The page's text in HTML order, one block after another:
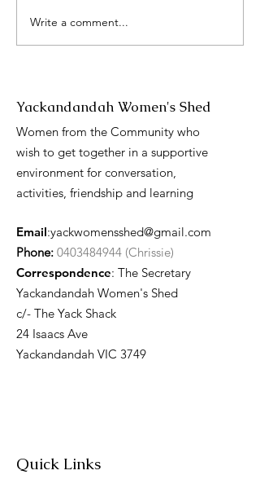
Write a comment...
Yackandandah Women's Shed
Women from the Community who
wish to get together in a supportive
environment for conversation,
activities, friendship and learning
Email:yackwomensshed@gmail.com
Phone: 0403484944 (Chrissie)
Correspondence: The Secretary
Yackandandah Women's Shed
c/- The Yack Shack
24 Isaacs Ave
Yackandandah VIC 3749
Quick Links